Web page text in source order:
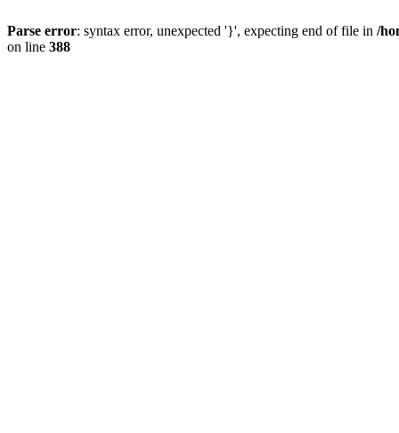
Parse error: syntax error, unexpected '}', expecting end of file in /
on line 388